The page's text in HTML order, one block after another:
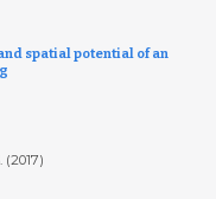
spatial potential of an